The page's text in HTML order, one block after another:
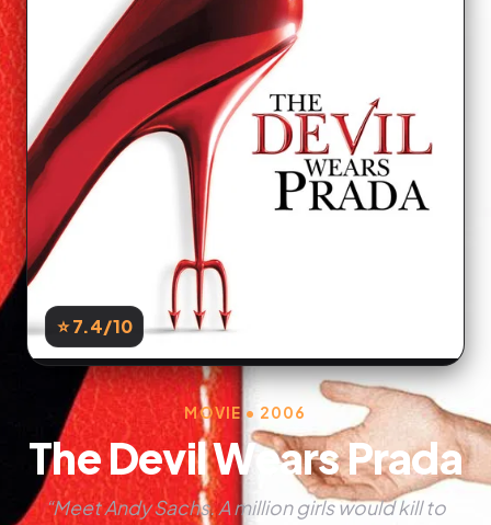
⭐ 7.4/10
MOVIE • 2006
The Devil Wears Prada
“Meet Andy Sachs. A million girls would kill to